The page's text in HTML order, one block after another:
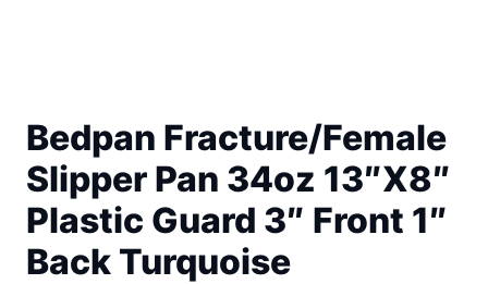
Bedpan Fracture/Female
Slipper Pan 34oz 13″X8″
Plastic Guard 3″ Front 1″
Back Turquoise